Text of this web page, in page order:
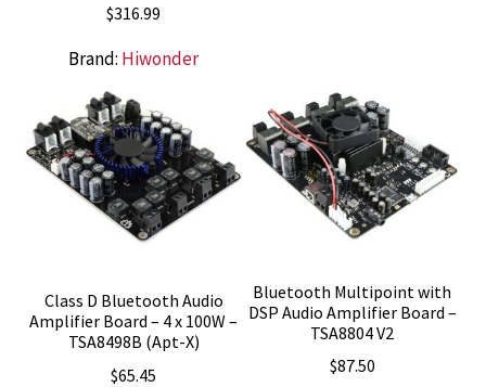
$316.99
Brand: Hiwonder
Class D Bluetooth Audio
Amplifier Board – 4 x 100W –
TSA8498B (Apt-X)
$65.45
Bluetooth Multipoint with
DSP Audio Amplifier Board –
TSA8804 V2
$87.50